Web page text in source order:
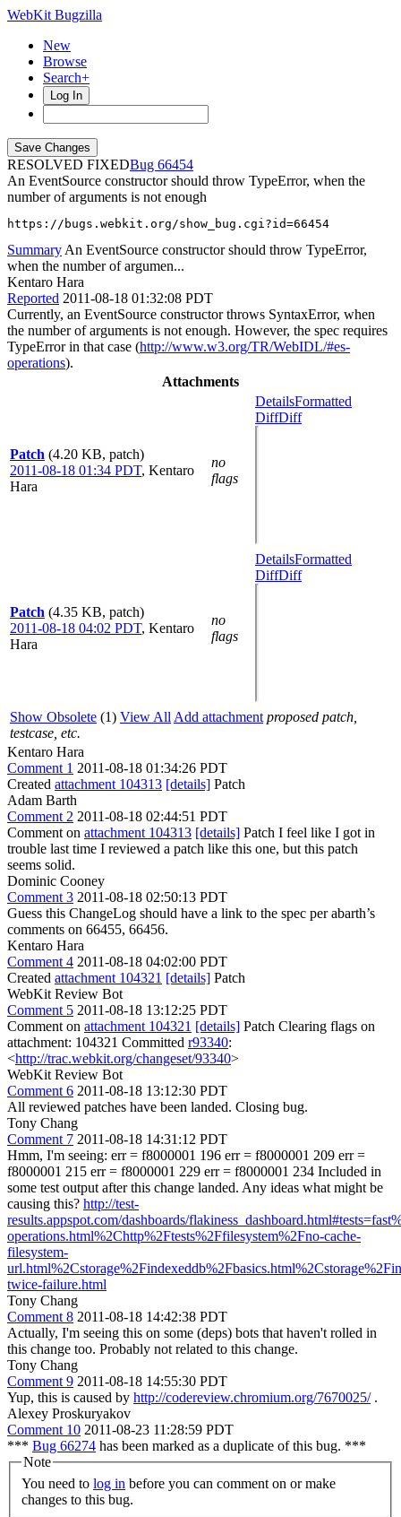
WebKit Bugzilla
New
Browse
Search+
Log In
RESOLVED FIXED
66454
An EventSource constructor should throw TypeError, when the
number of arguments is not enough
https://bugs.webkit.org/show_bug.cgi?id=66454
Summary An EventSource constructor should throw TypeError,
when the number of argumen...
Kentaro Hara
Reported 2011-08-18 01:32:08 PDT
Currently, an EventSource constructor throws SyntaxError, when
the number of arguments is not enough. However, the spec requires
TypeError in that case (http://www.w3.org/TR/WebIDL/#es-
operations).
Attachments
Patch (4.20 KB, patch)
2011-08-18 01:34 PDT, Kentaro
Hara
no
flags
DetailsFormatted
DiffDiff
Patch (4.35 KB, patch)
2011-08-18 04:02 PDT, Kentaro
Hara
no
flags
DetailsFormatted
DiffDiff
Show Obsolete (1) View All Add attachment proposed patch,
testcase, etc.
Kentaro Hara
Comment 1 2011-08-18 01:34:26 PDT
Created attachment 104313 [details] Patch
Adam Barth
Comment 2 2011-08-18 02:44:51 PDT
Comment on attachment 104313 [details] Patch I feel like I got in
trouble last time I reviewed a patch like this one, but this patch
seems solid.
Dominic Cooney
Comment 3 2011-08-18 02:50:13 PDT
Guess this ChangeLog should have a link to the spec per abarth’s
comments on 66455, 66456.
Kentaro Hara
Comment 4 2011-08-18 04:02:00 PDT
Created attachment 104321 [details] Patch
WebKit Review Bot
Comment 5 2011-08-18 13:12:25 PDT
Comment on attachment 104321 [details] Patch Clearing flags on
attachment: 104321 Committed r93340:
<http://trac.webkit.org/changeset/93340>
WebKit Review Bot
Comment 6 2011-08-18 13:12:30 PDT
All reviewed patches have been landed. Closing bug.
Tony Chang
Comment 7 2011-08-18 14:31:12 PDT
Hmm, I'm seeing: err = f8000001 196 err = f8000001 209 err =
f8000001 215 err = f8000001 229 err = f8000001 234 Included in
some test output after this change landed. Any ideas what might be
causing this? http://test-
results.appspot.com/dashboards/
operations.html%2Chttp%2Ftests%2Ffilesystem%2Fno-cache-
filesystem-
twice-failure.html
Tony Chang
Comment 8 2011-08-18 14:42:38 PDT
Actually, I'm seeing this on some (deps) bots that haven't rolled in
this change too. Probably not related to this change.
Tony Chang
Comment 9 2011-08-18 14:55:30 PDT
Yup, this is caused by http://codereview.chromium.org/7670025/.
Alexey Proskuryakov
Comment 10 2011-08-23 11:28:59 PDT
*** Bug 66274 has been marked as a duplicate of this bug. ***
Note
You need to log in
changes to this bug.